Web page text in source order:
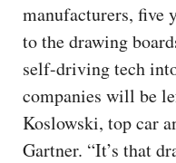
manufacturers, five
to the drawing
self-driving tech
companies will be
Koslowski, top car
Gartner. “It’s that